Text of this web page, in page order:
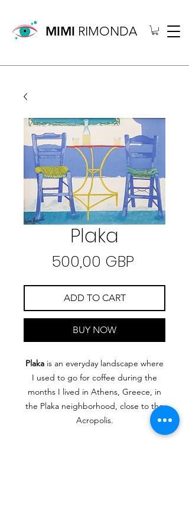
MIMI RIMONDA
Plaka
500,00 GBP
ADD TO CART
BUY NOW
Plaka is an everyday landscape where
I used to go for coffee during the
months I lived in Athens, Greece, in
the Plaka neighborhood, close to the
Acropolis.